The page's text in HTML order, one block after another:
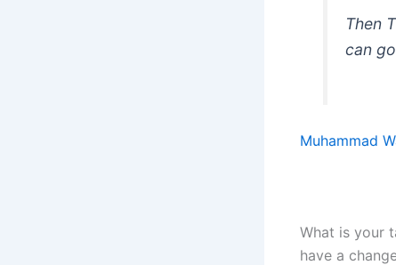
Then
can
Muhammad
What is your
have a